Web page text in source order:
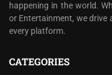
happening in the world.
or Entertainment, we drive
every platform.
CATEGORIES